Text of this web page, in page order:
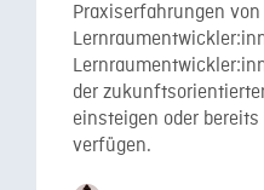
Praxiserfahrungen von
der
einsteigen oder
verfügen.